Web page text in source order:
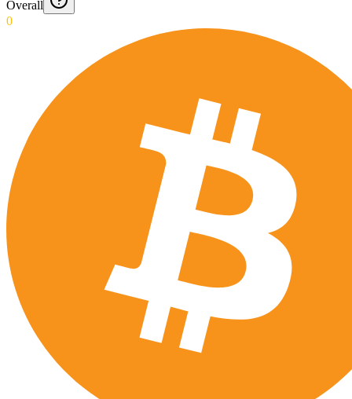
Overall
0